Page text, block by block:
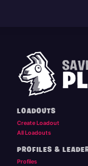
LOADOUTS
Create Loadout
All Loadouts
PROFILES &
Profiles